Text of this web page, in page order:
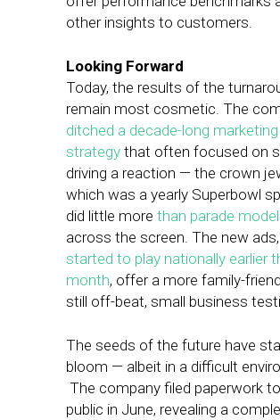
other insights to customers.
Looking Forward
Today, the results of the
remain most cosmetic. The
ditched a decade-long marketing
strategy that often focused on
driving a reaction — the crown
which was a yearly Superbowl
did little more than parade
across the screen. The new
started to play nationally earlier
month, offer a more family-
still off-beat, small business
The seeds of the future have
bloom — albeit in a difficult
The company filed paperwork
public in June, revealing a